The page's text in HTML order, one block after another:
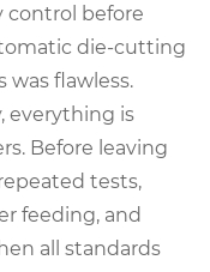
control before
die-cutting
was flawless.
everything is
Before leaving
tests,
feeding, and
all standards